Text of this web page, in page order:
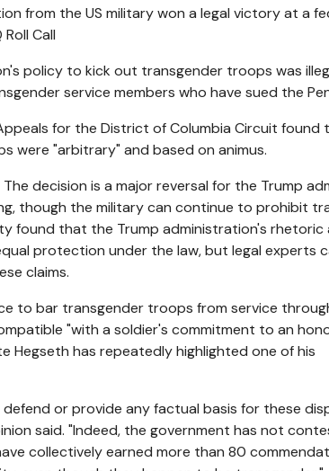
from the US military won a legal victory at a
Roll Call
policy to kick out transgender troops was
service members who have sued the
for the District of Columbia Circuit found
were "arbitrary" and based on animus.
decision is a major reversal for the Trump
though the military can continue to prohibit
found that the Trump administration's rhetoric
protection under the law, but legal experts
claims.
to bar transgender troops from service
"with a soldier's commitment to an
Hegseth has repeatedly highlighted one of his
or provide any factual basis for these
said. "Indeed, the government has not
collectively earned more than 80